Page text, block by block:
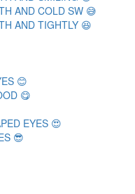
AND COLD SW 😅
AND TIGHTLY 😆
😊
😋
EYES 😍
😎